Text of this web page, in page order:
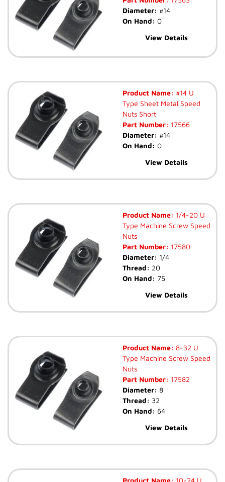
Diameter: #14
On Hand: 0
View Details
Product Name: #14 U
Type Sheet Metal Speed
Nuts Short
Part Number: 17566
Diameter: #14
On Hand: 0
View Details
Product Name: 1/4-20 U
Type Machine Screw Speed
Nuts
Part Number: 17580
Diameter: 1/4
Thread: 20
On Hand: 75
View Details
Product Name: 8-32 U
Type Machine Screw Speed
Nuts
Part Number: 17582
Diameter: 8
Thread: 32
On Hand: 64
View Details